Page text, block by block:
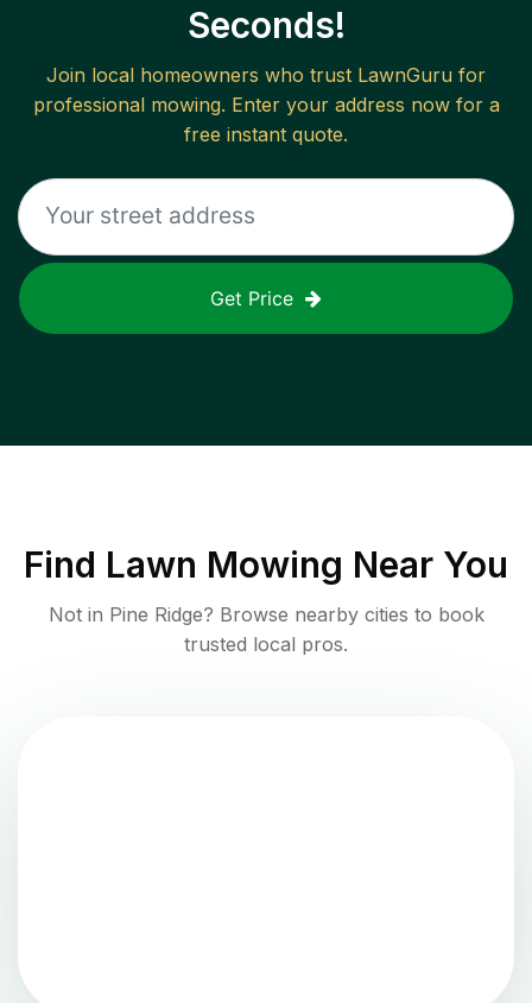
Seconds!
Join local homeowners who trust LawnGuru for
professional mowing. Enter your address now for a
free instant quote.
Get Price
Find Lawn Mowing Near You
Not in Pine Ridge? Browse nearby cities to book
trusted local pros.